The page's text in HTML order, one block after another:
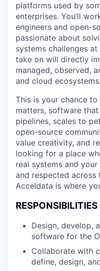
platforms used by
enterprises. You’ll
engineers and open-
passionate about
systems challenges
take on will directly
managed, observed,
and cloud ecosystems.
This is your chance
matters, software
pipelines, scales to
open-source
value creativity, and
looking for a place
real systems and
and respected across
Acceldata is where
RESPONSIBILITIES
Design, develop,
software for the
Collaborate with
define, design,